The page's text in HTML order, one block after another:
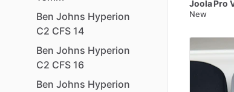
Ben Johns Hyperion
C2 CFS 14
Ben Johns Hyperion
C2 CFS 16
Ben Johns Hyperion
Joola Pro
New